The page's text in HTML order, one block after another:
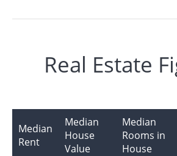
Real Estate
Median
Rent
Median
House
Value
Median
Rooms in
House